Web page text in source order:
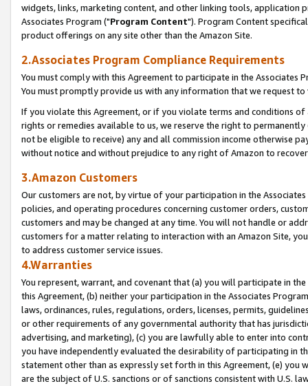
widgets, links, marketing content, and other linking tools, application
Associates Program ("Program Content"). Program Content
product offerings on any site other than the Amazon Site.
2.Associates Program Compliance Requirements
You must comply with this Agreement to participate in the Associates
You must promptly provide us with any information that we request
If you violate this Agreement, or if you violate terms and conditions
rights or remedies available to us, we reserve the right to
not be eligible to receive) any and all commission income otherwise
without notice and without prejudice to any right of Amazon to
3.Amazon Customers
Our customers are not, by virtue of your participation in the
policies, and operating procedures concerning customer orders,
customers and may be changed at any time. You will not handle or
customers for a matter relating to interaction with an Amazon Site,
to address customer service issues.
4.Warranties
You represent, warrant, and covenant that (a) you will participate in
this Agreement, (b) neither your participation in the Associates
laws, ordinances, rules, regulations, orders, licenses, permits,
or other requirements of any governmental authority that has
advertising, and marketing), (c) you are lawfully able to enter into
you have independently evaluated the desirability of participating in
statement other than as expressly set forth in this Agreement, (e)
are the subject of U.S. sanctions or of sanctions consistent with U.S.